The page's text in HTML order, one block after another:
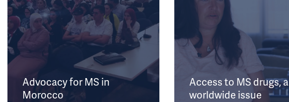
Advocacy for MS in
Morocco
Access to MS drugs, a
worldwide issue